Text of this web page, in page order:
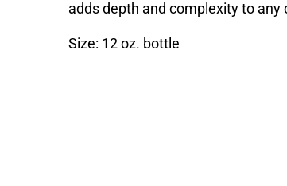
adds depth and complexity to any
Size: 12 oz. bottle